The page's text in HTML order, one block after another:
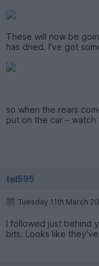
These will now be
has dried. I've got
so when the rears
put on the car – watch
tel595
Tuesday 11th March
I followed just behind
bits. Looks like